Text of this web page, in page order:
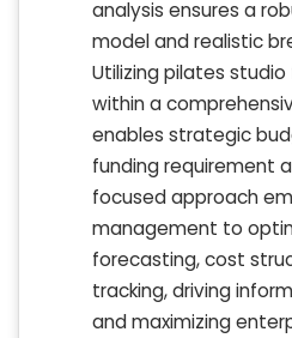
analysis ensures a
model and realistic
Utilizing pilates
within a
enables strategic
funding requirement
focused approach
management to
forecasting, cost
tracking, driving
and maximizing